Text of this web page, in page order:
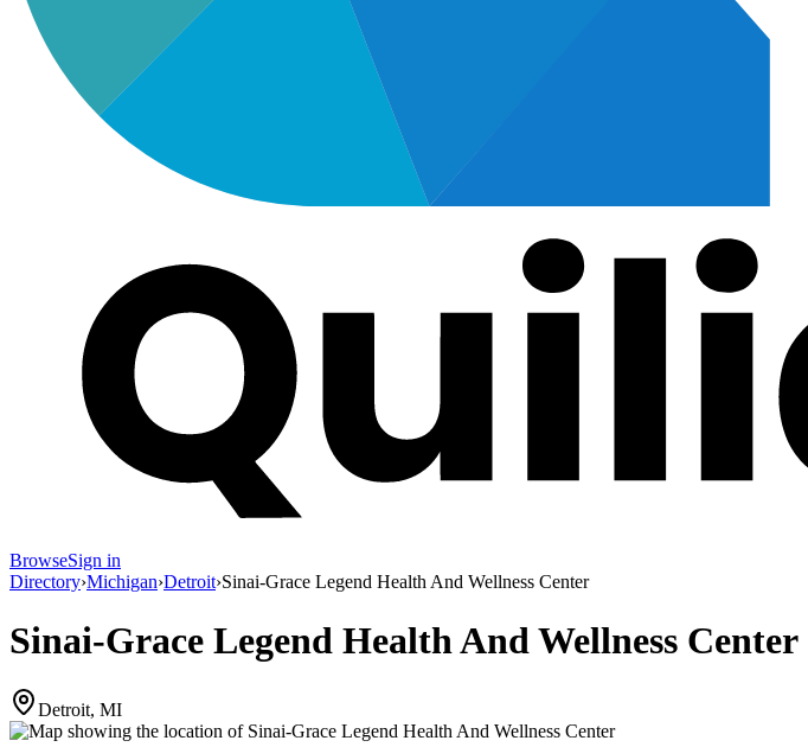
BrowseSign in
Directory›Michigan›Detroit›Sinai-Grace Legend Health And Wellness Center
Sinai-Grace Legend Health And Wellness Center
Detroit, MI